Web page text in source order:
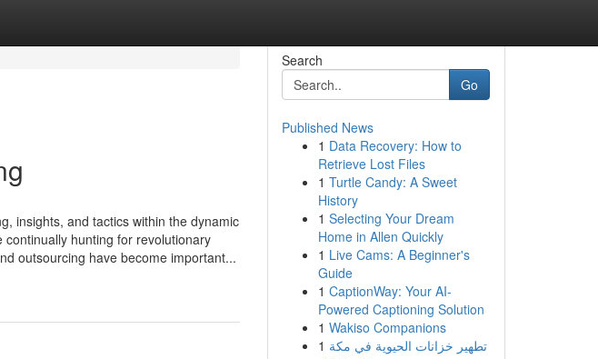
insights, and tactics within the dynamic
hunting for revolutionary
outsourcing have become important...
Search
Go
Published News
1 Data Recovery: How to
Retrieve Lost Files
1 Turtle Candy: A Sweet
History
1 Selecting Your Dream
Home in Allen Quickly
1 Live Cams: A Beginner's
Guide
1 CaptionWay: Your AI-
Powered Captioning Solution
1 Wakiso Companions
1 تطهير خزانات الحيوية في مكة